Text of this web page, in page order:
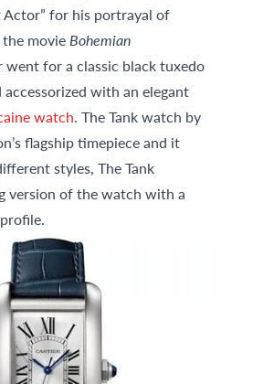
Actor” for his portrayal of
the movieBohemian
went for a classic black tuxedo
with an elegant
watch. The Tank watch by
flagship timepiece and it
styles, The Tank
version of the watch with a